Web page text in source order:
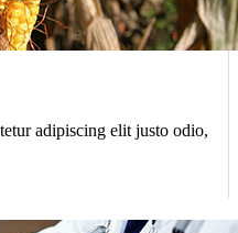
adipiscing elit justo odio,